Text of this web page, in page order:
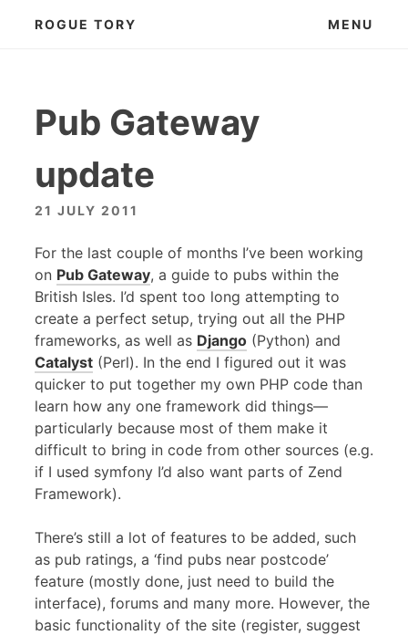
ROGUE TORY MENU
Pub Gateway
update
21 JULY 2011
For the last couple of months I’ve been working
on Pub Gateway, a guide to pubs within the
British Isles. I’d spent too long attempting to
create a perfect setup, trying out all the PHP
frameworks, as well as Django (Python) and
Catalyst (Perl). In the end I figured out it was
quicker to put together my own PHP code than
learn how any one framework did things—
particularly because most of them make it
difficult to bring in code from other sources (e.g.
if I used symfony I’d also want parts of Zend
Framework).
There’s still a lot of features to be added, such
as pub ratings, a ‘find pubs near postcode’
feature (mostly done, just need to build the
interface), forums and many more. However, the
basic functionality of the site (register, suggest